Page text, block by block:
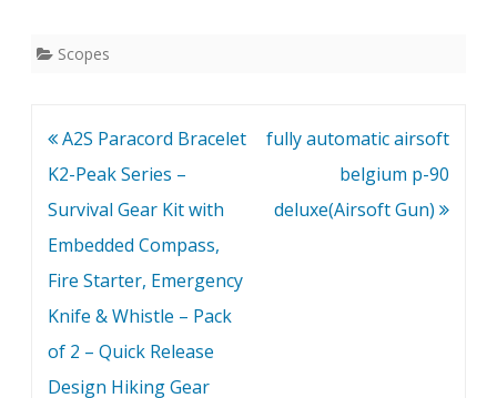
Weight(oz/g)22.9/649
Optical CoatingFully Milti-
Coated Brand New 2.5-
10x40mm Riflescope
With Red laser
Lens Cap(Tail Button
Switch…
Scopes
Post
navigation
A2S Paracord Bracelet
K2-Peak Series –
Survival Gear Kit with
Embedded Compass,
Fire Starter, Emergency
Knife & Whistle – Pack
of 2 – Quick Release
Design Hiking Gear
fully automatic airsoft
belgium p-90
deluxe(Airsoft Gun)